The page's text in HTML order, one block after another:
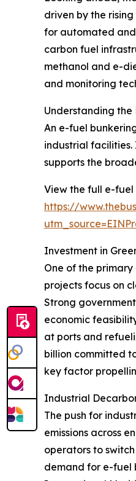
driven by the
for automated and
carbon fuel
methanol and e-
and monitoring
Understanding the
An e-fuel
industrial
supports the
View the full e-
https://
Investment in
One of the
projects focus on
Strong
economic
at ports and
billion committed
key factor
Industrial
The push for
emissions across
operators to
demand for e-fuel